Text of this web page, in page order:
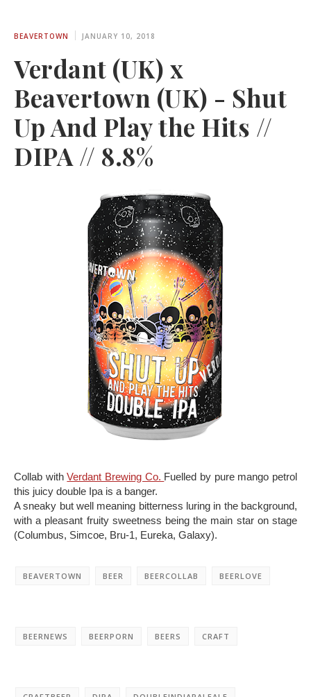
BEAVERTOWN JANUARY 10, 2018
Verdant (UK) x
Beavertown (UK) - Shut
Up And Play the Hits //
DIPA // 8.8%
Collab withVerdant Brewing Co. Fuelled by pure mango petrol
this juicy double Ipa is a banger.
A sneaky but well meaning bitterness luring in the background,
with a pleasant fruity sweetness being the main star on stage
(Columbus, Simcoe, Bru-1, Eureka, Galaxy).
BEAVERTOWN BEER BEERCOLLAB BEERLOVE
BEERNEWS BEERPORN BEERS CRAFT